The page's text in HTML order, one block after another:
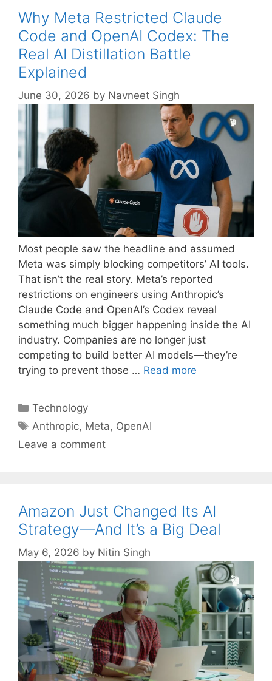
Why Meta Restricted Claude
Code and OpenAI Codex: The
Real AI Distillation Battle
Explained
June 30, 2026 by Navneet Singh
Most people saw the headline and assumed
Meta was simply blocking competitors’ AI tools.
That isn’t the real story. Meta’s reported
restrictions on engineers using Anthropic’s
Claude Code and OpenAI’s Codex reveal
something much bigger happening inside the AI
industry. Companies are no longer just
competing to build better AI models—they’re
trying to prevent those … Read more
Categories
Technology
Tags
Anthropic, Meta, OpenAI
Leave a comment
Amazon Just Changed Its AI
Strategy—And It’s a Big Deal
May 6, 2026 by Nitin Singh